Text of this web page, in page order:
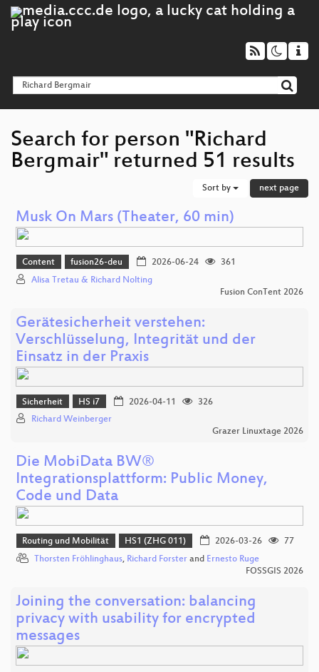
Search for person "Richard
Bergmair" returned 51 results
Sort by next page
Musk On Mars (Theater, 60 min)
Content fusion26-deu 2026-06-24
361
Alisa Tretau & Richard Nolting
Fusion ConTent 2026
Gerätesicherheit verstehen:
Verschlüsselung, Integrität und der
Einsatz in der Praxis
Sicherheit HS i7 2026-04-11
326
Richard Weinberger
Grazer Linuxtage 2026
Die MobiData BW®
Integrationsplattform: Public Money,
Code und Data
Routing und Mobilität HS1 (ZHG 011) 2026-03-26
77
Thorsten Fröhlinghaus, Richard Forster and Ernesto Ruge
FOSSGIS 2026
Joining the conversation: balancing
privacy with usability for encrypted
messages